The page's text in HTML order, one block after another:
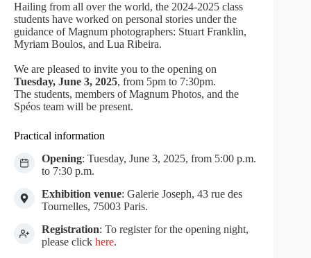
Hailing from all over the world, the 2024-2025 class
students have worked on personal stories under the
guidance of Magnum photographers: Stuart Franklin,
Myriam Boulos, and Lua Ribeira.
We are pleased to invite you to the opening on
Tuesday, June 3, 2025, from 5pm to 7:30pm.
The students, members of Magnum Photos, and the
Spéos team will be present.
Practical information
Opening: Tuesday, June 3, 2025, from 5:00 p.m.
to 7:30 p.m.
Exhibition venue: Galerie Joseph, 43 rue des
Tournelles, 75003 Paris.
Registration: To register for the opening night,
please click here.